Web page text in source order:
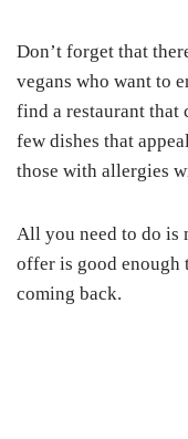
Don’t forget that
vegans who want to
find a restaurant that
few dishes that
those with allergies
All you need to do is
offer is good enough
coming back.